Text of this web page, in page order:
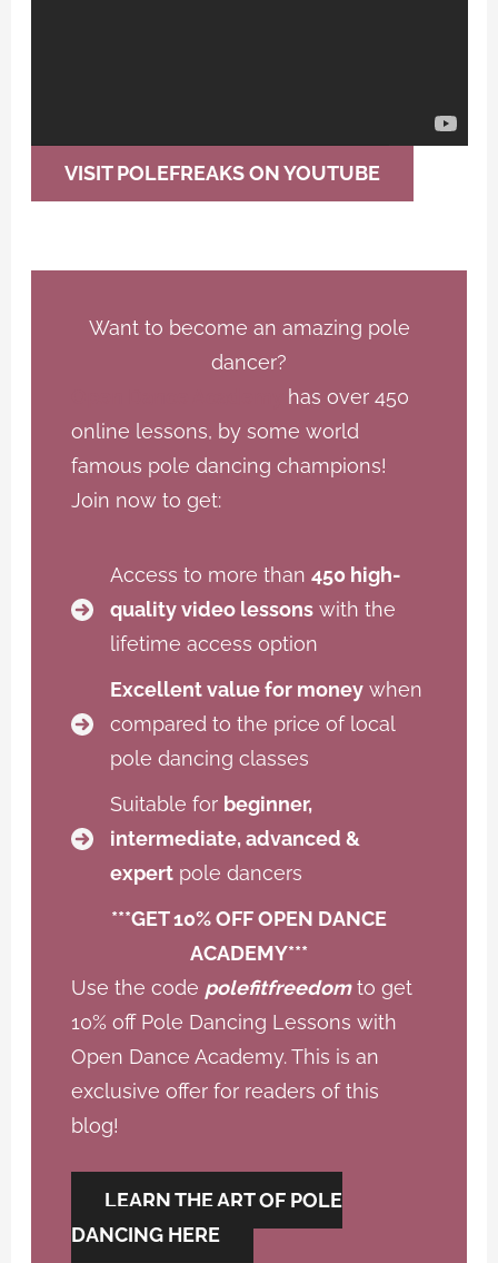
VISIT POLEFREAKS ON YOUTUBE
Want to become an amazing pole
dancer?
has over 450
online lessons, by some world
famous pole dancing champions!
Join now to get:
Access to more than 450 high-
quality video lessonswith the
lifetime access option
Excellent value for moneywhen
compared to the price of local
pole dancing classes
Suitable for beginner,
intermediate, advanced &
expertpole dancers
***GET 10% OFF OPEN DANCE
ACADEMY***
Use the code polefitfreedomto get
10% off Pole Dancing Lessons with
Open Dance Academy. This is an
exclusive offer for readers of this
blog!
LEARN THE ART OF POLE
DANCING HERE